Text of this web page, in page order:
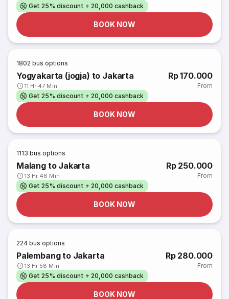
Get 25% discount + 20,000 cashback
BOOK NOW
1802 bus options
Yogyakarta (jogja) to Jakarta
11 Hr 47 Min
Rp 170.000
From
Get 25% discount + 20,000 cashback
BOOK NOW
1113 bus options
Malang to Jakarta
13 Hr 46 Min
Rp 250.000
From
Get 25% discount + 20,000 cashback
BOOK NOW
224 bus options
Palembang to Jakarta
13 Hr 58 Min
Rp 280.000
From
Get 25% discount + 20,000 cashback
BOOK NOW